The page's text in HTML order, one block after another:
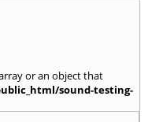
or an object that
sound-testing-